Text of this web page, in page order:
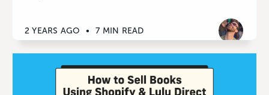
2 YEARS AGO • 7 MIN READ